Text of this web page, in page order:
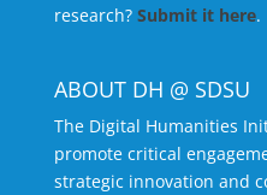
research? Submit it here.
ABOUT DH @ SDSU
The Digital Humanities
promote critical
strategic innovation and